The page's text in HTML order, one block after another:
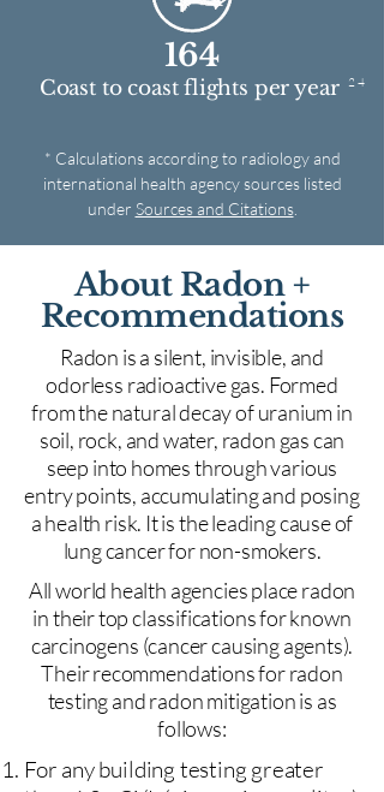
164
Coast to coast flights per year 2 4
* Calculations according to radiology and
international health agency sources listed
under Sources and Citations.
About Radon +
Recommendations
Radon is a silent, invisible, and
odorless radioactive gas. Formed
from the natural decay of uranium in
soil, rock, and water, radon gas can
seep into homes through various
entry points, accumulating and posing
a health risk. It is the leading cause of
lung cancer for non-smokers.
All world health agencies place radon
in their top classifications for known
carcinogens (cancer causing agents).
Their recommendations for radon
testing and radon mitigation is as
follows:
For any building testing greater